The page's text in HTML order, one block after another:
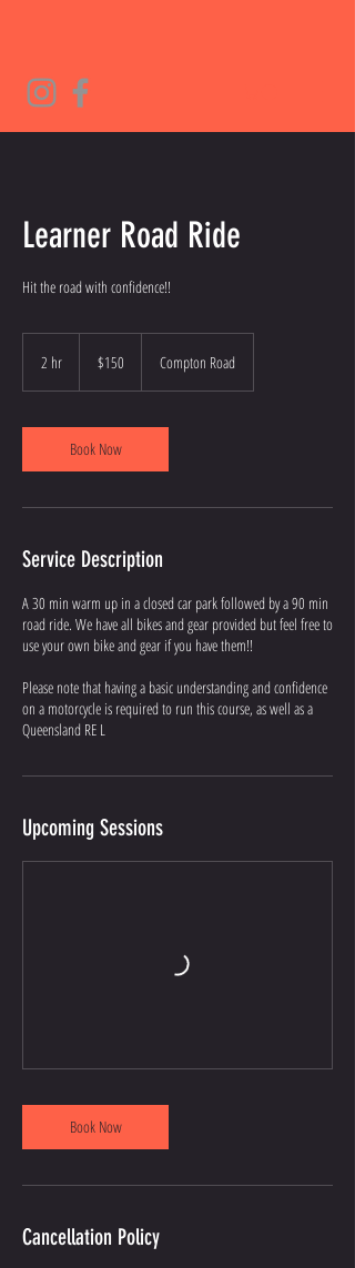
Learner Road Ride
Hit the road with confidence!!
2 hr
dollars
$150 Compton Road
Book Now
Service Description
A 30 min warm up in a closed car park followed by a 90 min
road ride. We have all bikes and gear provided but feel free to
use your own bike and gear if you have them!!
Please note that having a basic understanding and confidence
on a motorcycle is required to run this course, as well as a
Queensland RE L
Upcoming Sessions
Book Now
Cancellation Policy